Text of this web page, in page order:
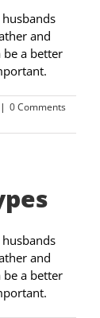
and
be a better
| 0 Comments
and
be a better